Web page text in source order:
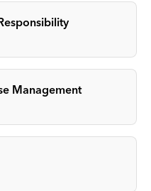
Management